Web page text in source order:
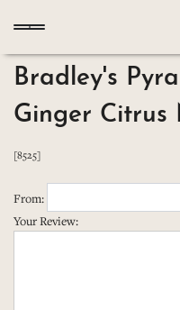
Bradley's
Ginger Citrus
[8525]
From:
Your Review: